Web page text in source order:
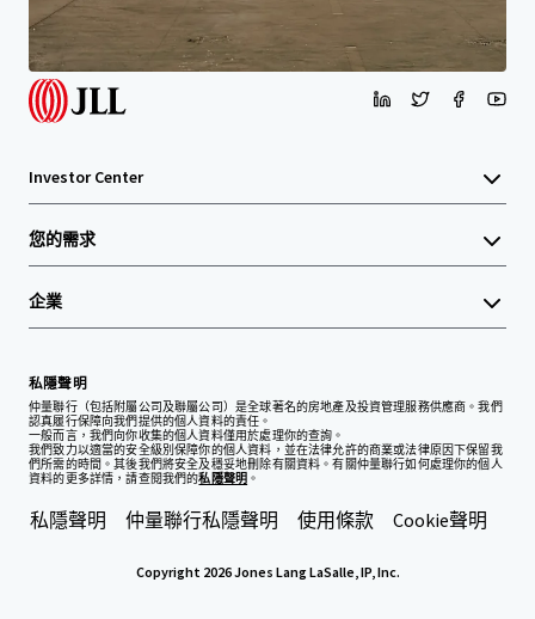
主頁 搜索結果 Chromium, JVLR, Powai, Mumbai
Investor Center
您的需求
企業
私隱聲明
仲量聯行（包括附屬公司及聯屬公司）是全球著名的房地產及投資管理服務供應商。我們
認真履行保障向我們提供的個人資料的責任。
一般而言，我們向你收集的個人資料僅用於處理你的查詢。
我們致力以適當的安全級別保障你的個人資料，並在法律允許的商業或法律原因下保留我
們所需的時間。其後我們將安全及穩妥地刪除有關資料。有關仲量聯行如何處理你的個人
資料的更多詳情，請查閱我們的私隱聲明 。
私隱聲明 仲量聯行私隱聲明 使用條款 Cookie聲明
Copyright 2026 Jones Lang LaSalle, IP, Inc.